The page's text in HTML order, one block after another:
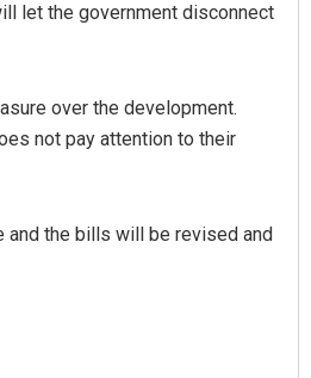
let the government disconnect
over the development.
not pay attention to their
and the bills will be revised and